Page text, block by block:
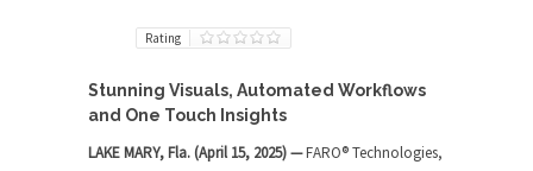
Rating
Stunning Visuals, Automated Workflows
and One Touch Insights
LAKE MARY, Fla. (April 15, 2025) —FARO®Technologies,